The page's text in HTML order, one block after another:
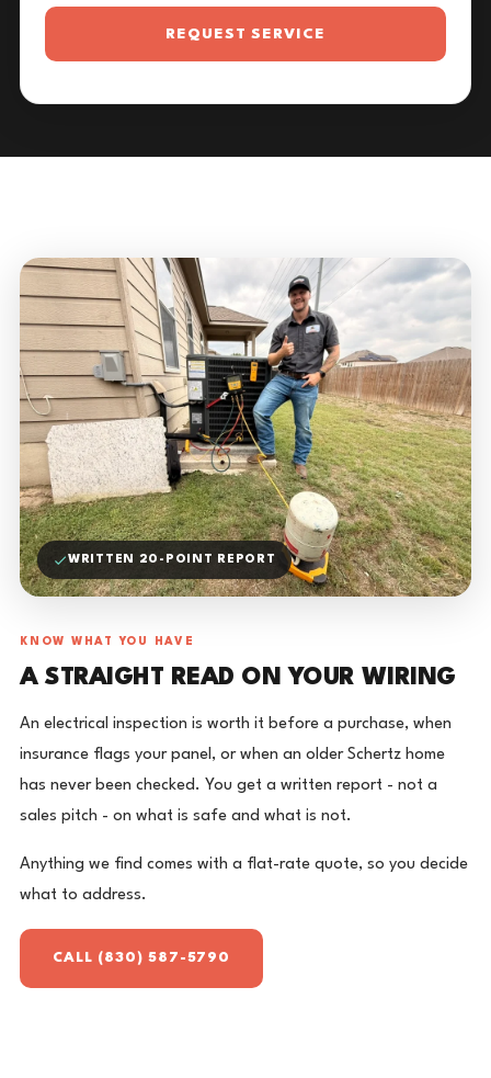
REQUEST SERVICE
WRITTEN 20-POINT REPORT
KNOW WHAT YOU HAVE
A STRAIGHT READ ON YOUR WIRING
An electrical inspection is worth it before a purchase, when
insurance flags your panel, or when an older Schertz home
has never been checked. You get a written report - not a
sales pitch - on what is safe and what is not.
Anything we find comes with a flat-rate quote, so you decide
what to address.
CALL (830) 587-5790